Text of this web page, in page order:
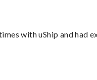
with uShip and had